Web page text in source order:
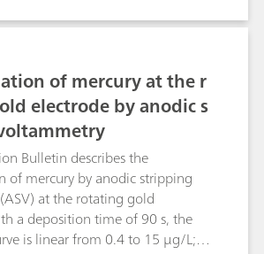
of mercury at the r
electrode by anodic s
Bulletin describes the
of mercury by anodic stripping
at the rotating gold
a deposition time of 90 s, the
is linear from 0.4 to 15 μg/L;